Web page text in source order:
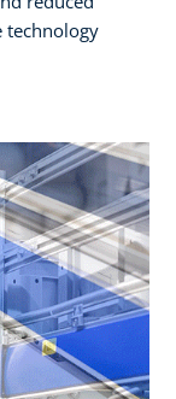
technology